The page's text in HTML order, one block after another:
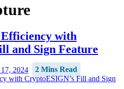
Efficiency with
and Sign Feature
2024 2 Mins Read